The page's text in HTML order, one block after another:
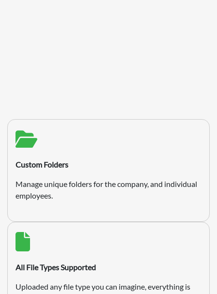
Custom Folders
Manage unique folders for the company, and individual
employees.
All File Types Supported
Uploaded any file type you can imagine, everything is